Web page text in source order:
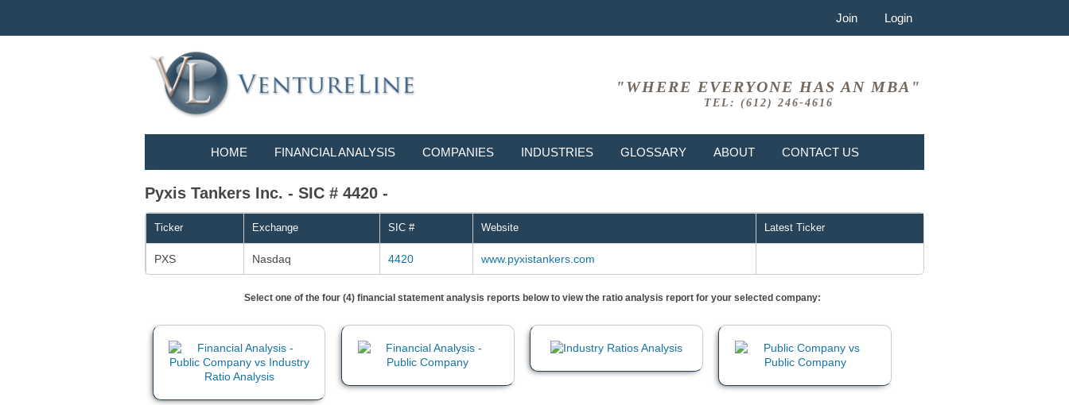
Join Login
"WHERE EVERYONE HAS AN MBA"
TEL: (612) 246-4616
HOME FINANCIAL ANALYSIS COMPANIES INDUSTRIES GLOSSARY ABOUT CONTACT US
Pyxis Tankers Inc. - SIC # 4420 -
Ticker Exchange SIC # Website Latest Ticker
PXS Nasdaq 4420 www.pyxistankers.com
Select one of the four (4) financial statement analysis reports below to view the ratio analysis report for your selected company: